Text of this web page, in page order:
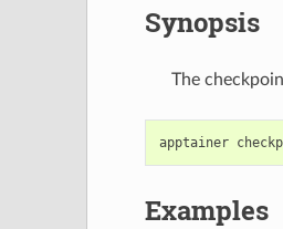
Synopsis
The
apptainer
Examples